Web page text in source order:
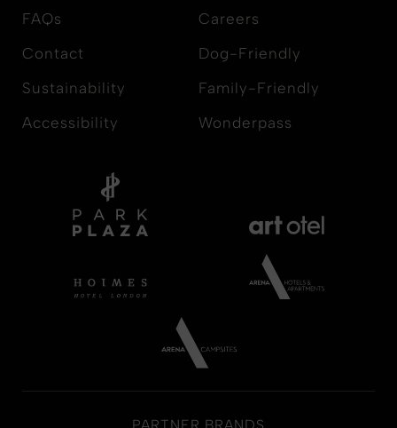
FAQs
Contact
Sustainability
Accessibility
Careers
Dog-Friendly
Family-Friendly
Wonderpass